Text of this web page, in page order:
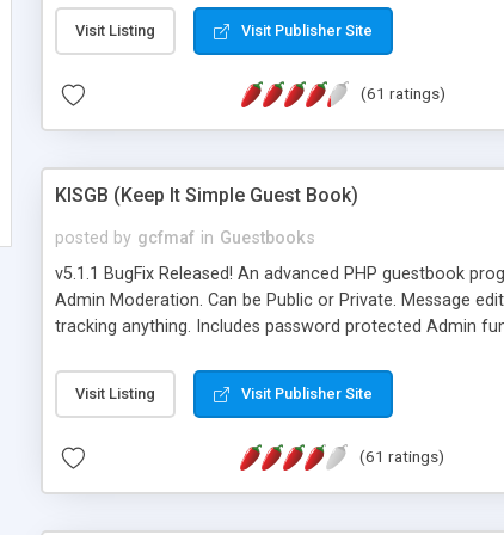
address), the ability to sort the results by any search
as they are gathered from the sources. In addition, the
Visit Listing Visit Publisher Site
(61 ratings)
KISGB (Keep It Simple Guest Book)
posted by gcfmaf in Guestbooks
v5.1.1 BugFix Released! An advanced PHP guestbook
Admin Moderation. Can be Public or Private. Message
tracking anything. Includes password protected Admin
background colors, images, animations, and Multi-
Visit Listing Visit Publisher Site
(61 ratings)